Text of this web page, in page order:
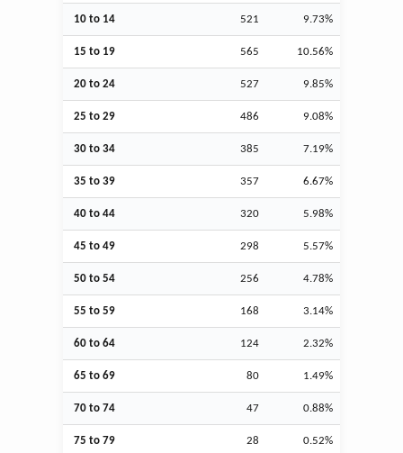
10 to 14 521 9.73%
15 to 19 565 10.56%
20 to 24 527 9.85%
25 to 29 486 9.08%
30 to 34 385 7.19%
35 to 39 357 6.67%
40 to 44 320 5.98%
45 to 49 298 5.57%
50 to 54 256 4.78%
55 to 59 168 3.14%
60 to 64 124 2.32%
65 to 69 80 1.49%
70 to 74 47 0.88%
75 to 79 28 0.52%